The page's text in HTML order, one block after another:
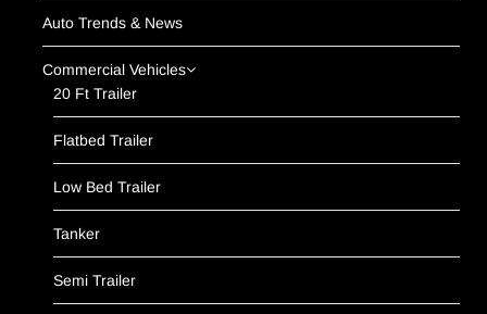
Auto Trends & News
Commercial Vehicles
20 Ft Trailer
Flatbed Trailer
Low Bed Trailer
Tanker
Semi Trailer